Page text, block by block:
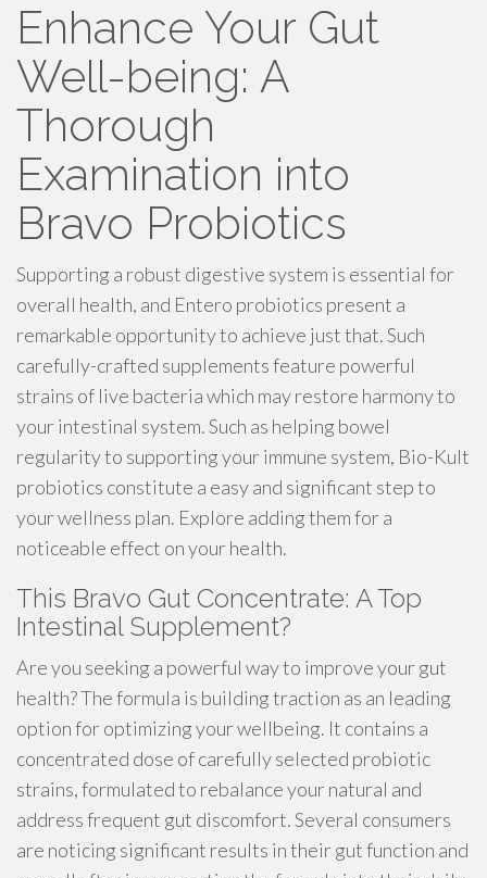
Enhance Your Gut
Well-being: A
Thorough
Examination into
Bravo Probiotics
Supporting a robust digestive system is essential for
overall health, and Entero probiotics present a
remarkable opportunity to achieve just that. Such
carefully-crafted supplements feature powerful
strains of live bacteria which may restore harmony to
your intestinal system. Such as helping bowel
regularity to supporting your immune system, Bio-Kult
probiotics constitute a easy and significant step to
your wellness plan. Explore adding them for a
noticeable effect on your health.
This Bravo Gut Concentrate: A Top
Intestinal Supplement?
Are you seeking a powerful way to improve your gut
health? The formula is building traction as an leading
option for optimizing your wellbeing. It contains a
concentrated dose of carefully selected probiotic
strains, formulated to rebalance your natural and
address frequent gut discomfort. Several consumers
are noticing significant results in their gut function and